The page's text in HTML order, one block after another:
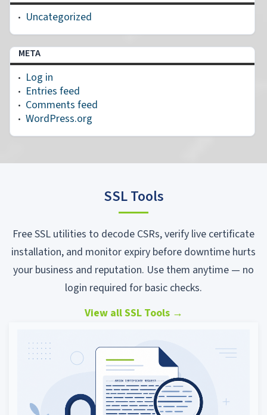
Uncategorized
META
Log in
Entries feed
Comments feed
WordPress.org
SSL Tools
Free SSL utilities to decode CSRs, verify live certificate
installation, and monitor expiry before downtime hurts
your business and reputation. Use them anytime — no
login required for basic checks.
View all SSL Tools →